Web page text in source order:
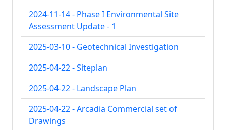
2024-11-14 - Phase I Environmental Site
Assessment Update - 1
2025-03-10 - Geotechnical Investigation
2025-04-22 - Siteplan
2025-04-22 - Landscape Plan
2025-04-22 - Arcadia Commercial set of
Drawings